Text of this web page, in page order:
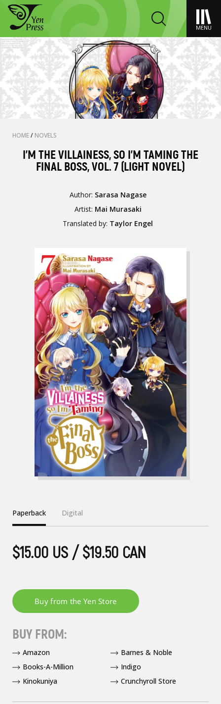
MENU
HOME/ NOVELS
I'M THE VILLAINESS, SO I'M TAMING THE
FINAL BOSS, VOL. 7 (LIGHT NOVEL)
Author: Sarasa Nagase
Artist: Mai Murasaki
Translated by: Taylor Engel
Paperback Digital
$15.00 US / $19.50 CAN
BUY FROM:
Amazon
Barnes & Noble
Books-A-Million
Indigo
Kinokuniya
Crunchyroll Store